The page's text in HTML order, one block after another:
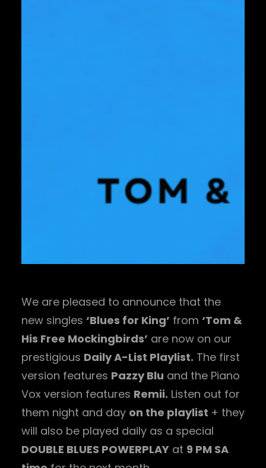
We are pleased to announce that the
new singles ‘Blues for King’ from ‘Tom &
His Free Mockingbirds’ are now on our
prestigious Daily A-List Playlist. The first
version features Pazzy Blu and the Piano
Vox version features Remii. Listen out for
them night and day on the playlist + they
will also be played daily as a special
DOUBLE BLUES POWERPLAY at 9 PM SA